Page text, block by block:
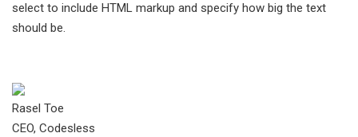
select to include HTML markup and specify how big the text
should be.
Rasel Toe
CEO, Codesless